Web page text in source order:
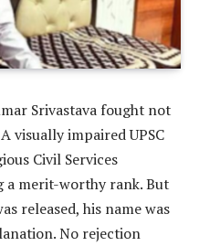
Srivastava fought not
visually impaired UPSC
Civil Services
a merit-worthy rank. But
released, his name was
No rejection